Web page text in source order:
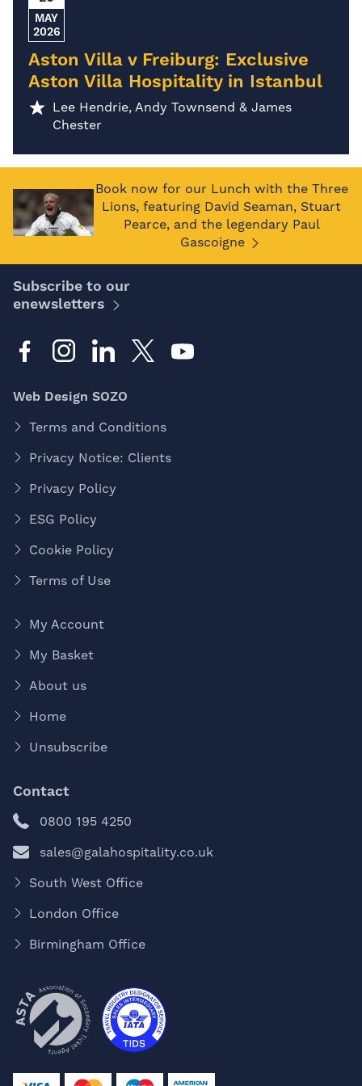
MAY
2026
Aston Villa v Freiburg: Exclusive
Aston Villa Hospitality in Istanbul
Lee Hendrie, Andy Townsend & James
Chester
Book now for our Lunch with the Three
Lions, featuring David Seaman, Stuart
Pearce, and the legendary Paul
Gascoigne
Subscribe to our
enewsletters
Web Design SOZO
Terms and Conditions
Privacy Notice: Clients
Privacy Policy
ESG Policy
Cookie Policy
Terms of Use
My Account
My Basket
About us
Home
Unsubscribe
Contact
0800 195 4250
sales@galahospitality.co.uk
South West Office
London Office
Birmingham Office